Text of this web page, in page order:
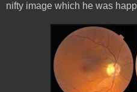
nifty image which he was